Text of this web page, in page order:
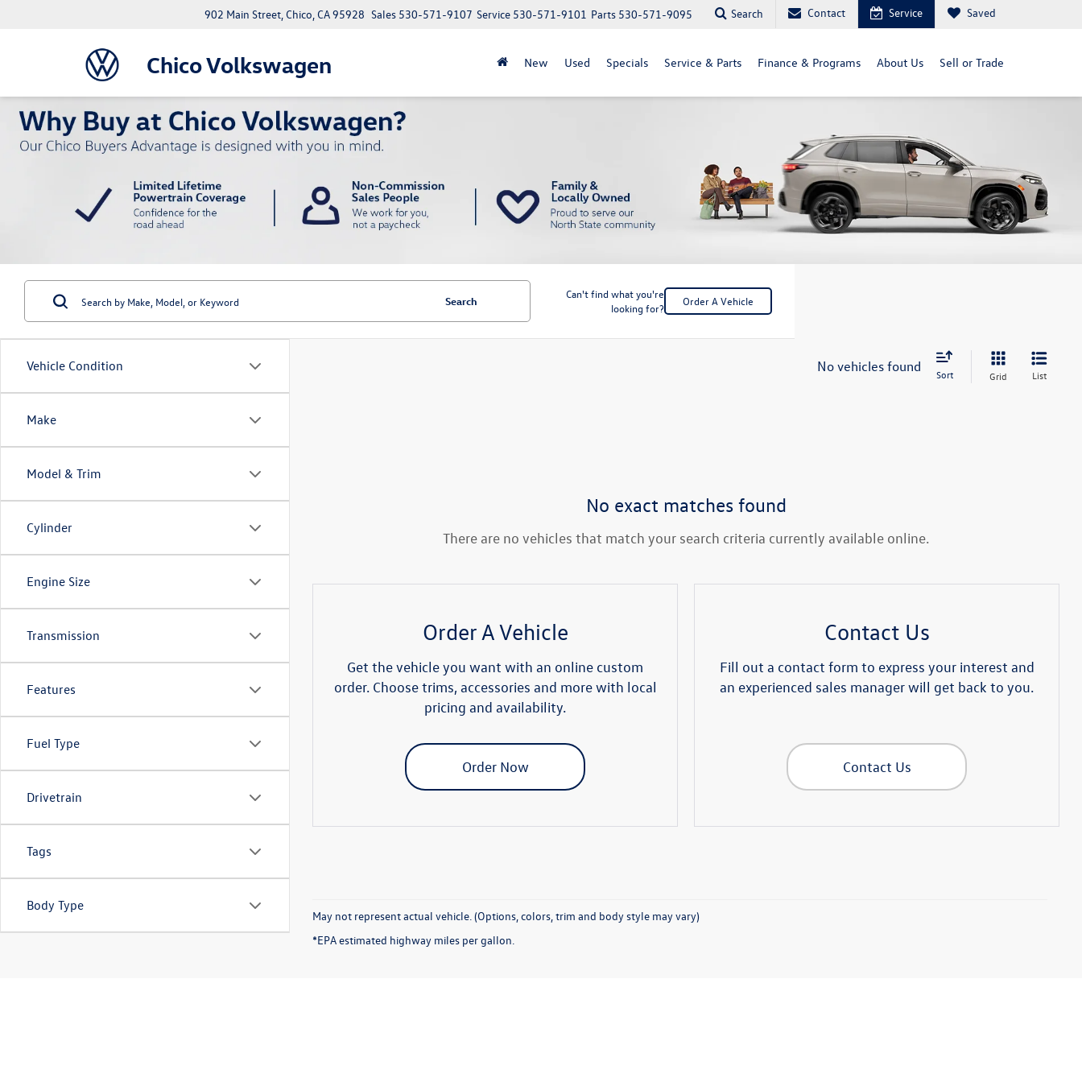
Chico Volkswagen
902 Main Street, Chico, CA 95928 Parts 530-571-9095
Service 530-571-9101
Sales 530-571-9107 Search Contact Service Saved
New Used Specials Service & Parts Finance & Programs About Us Sell or Trade
Vehicle Condition
Make
Model & Trim
Cylinder
Engine Size
Transmission
Features
Fuel Type
Drivetrain
Tags
Body Type
Search
Can't find what you're
looking for?
Order A Vehicle
No vehicles found Sort Grid List
No exact matches found
There are no vehicles that match your search criteria currently available online.
Order A Vehicle
Get the vehicle you want with an online custom
order. Choose trims, accessories and more with local
pricing and availability.
Order Now
Contact Us
Fill out a contact form to express your interest and
an experienced sales manager will get back to you.
Contact Us
May not represent actual vehicle. (Options, colors, trim and body style may vary)
*EPA estimated highway miles per gallon.